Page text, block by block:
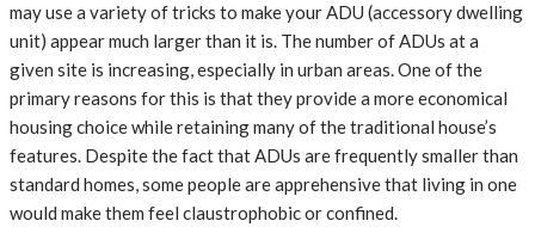
may use a variety of tricks to make your ADU (accessory dwelling
unit) appear much larger than it is. The number of ADUs at a
given site is increasing, especially in urban areas. One of the
primary reasons for this is that they provide a more economical
housing choice while retaining many of the traditional house’s
features. Despite the fact that ADUs are frequently smaller than
standard homes, some people are apprehensive that living in one
would make them feel claustrophobic or confined.